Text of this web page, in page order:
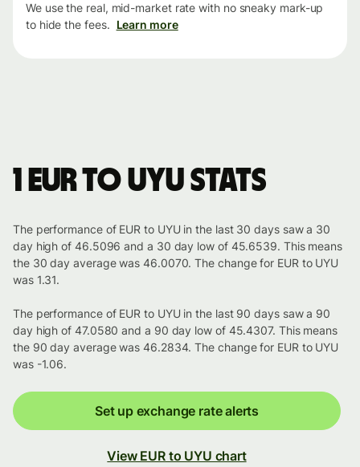
We use the real, mid-market rate with no sneaky mark-up
to hide the fees. Learn more
1 EUR to UYU stats
The performance of EUR to UYU in the last 30 days saw a 30
day high of 46.5096 and a 30 day low of 45.6539. This means
the 30 day average was 46.0070. The change for EUR to UYU
was 1.31.
The performance of EUR to UYU in the last 90 days saw a 90
day high of 47.0580 and a 90 day low of 45.4307. This means
the 90 day average was 46.2834. The change for EUR to UYU
was -1.06.
Set up exchange rate alerts
View EUR to UYU chart